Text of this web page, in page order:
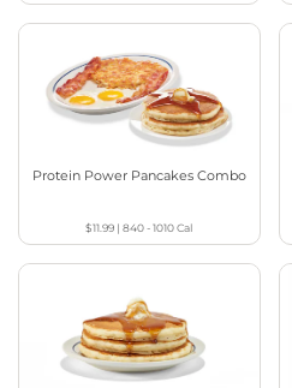
Protein Power Pancakes Combo
$11.99 |840 - 1010Cal